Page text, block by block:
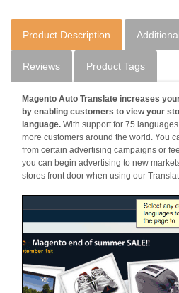
Product Description
Reviews Product Tags
Magento Auto Translate increases
by enabling customers to view your
language. With support for 75
more customers around the world. You
from certain advertising campaigns or
you can begin advertising to new
stores front door when using our